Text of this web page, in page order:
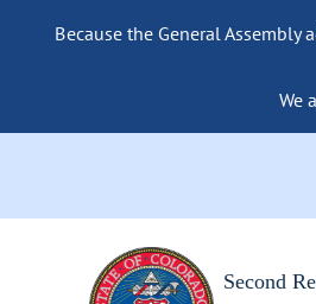
Because the General
We
Second